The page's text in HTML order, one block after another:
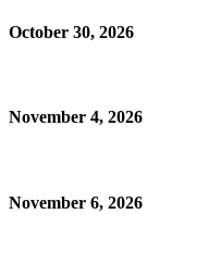
October 30, 2026
November 4, 2026
November 6, 2026